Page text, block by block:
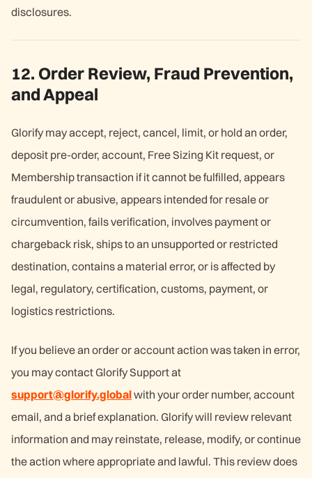
disclosures.
12. Order Review, Fraud Prevention,
and Appeal
Glorify may accept, reject, cancel, limit, or hold an order,
deposit pre-order, account, Free Sizing Kit request, or
Membership transaction if it cannot be fulfilled, appears
fraudulent or abusive, appears intended for resale or
circumvention, fails verification, involves payment or
chargeback risk, ships to an unsupported or restricted
destination, contains a material error, or is affected by
legal, regulatory, certification, customs, payment, or
logistics restrictions.
If you believe an order or account action was taken in error,
you may contact Glorify Support at
support@glorify.globalwith your order number, account
email, and a brief explanation. Glorify will review relevant
information and may reinstate, release, modify, or continue
the action where appropriate and lawful. This review does